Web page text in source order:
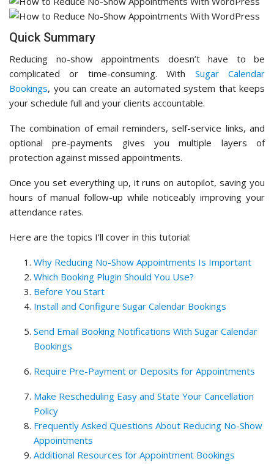
Quick Summary
Reducing no-show appointments doesn’t have to be
complicated or time-consuming. With Sugar Calendar
Bookings, you can create an automated system that keeps
your schedule full and your clients accountable.
The combination of email reminders, self-service links, and
optional pre-payments gives you multiple layers of
protection against missed appointments.
Once you set everything up, it runs on autopilot, saving you
hours of manual follow-up while noticeably improving your
attendance rates.
Here are the topics I’ll cover in this tutorial:
Why Reducing No-Show Appointments Is Important
Which Booking Plugin Should You Use?
Before You Start
Install and Configure Sugar Calendar Bookings
Send Email Booking Notifications With Sugar Calendar
Bookings
Require Pre-Payment or Deposits for Appointments
Make Rescheduling Easy and State Your Cancellation
Policy
Frequently Asked Questions About Reducing No-Show
Appointments
Additional Resources for Appointment Bookings